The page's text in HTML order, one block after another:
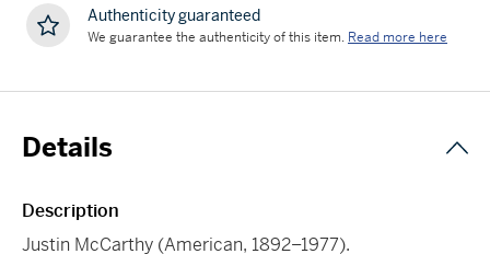
Authenticity guaranteed
We guarantee the authenticity of this item. Read more here
Details
Description
Justin McCarthy (American, 1892–1977).